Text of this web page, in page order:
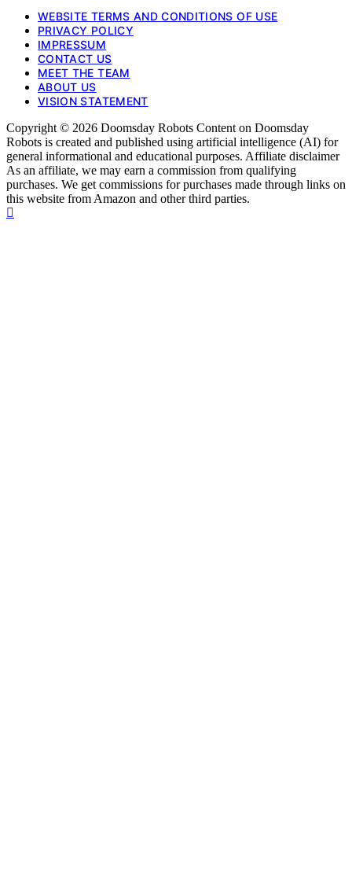
WEBSITE TERMS AND CONDITIONS OF USE
PRIVACY POLICY
IMPRESSUM
CONTACT US
MEET THE TEAM
ABOUT US
VISION STATEMENT
Copyright © 2026 Doomsday Robots Content on Doomsday
Robots is created and published using artificial intelligence (AI) for
general informational and educational purposes. Affiliate disclaimer
As an affiliate, we may earn a commission from qualifying
purchases. We get commissions for purchases made through links on
this website from Amazon and other third parties.